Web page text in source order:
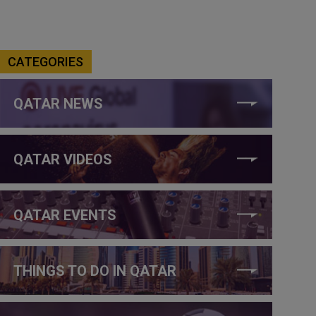
CATEGORIES
QATAR NEWS
QATAR VIDEOS
QATAR EVENTS
THINGS TO DO IN QATAR